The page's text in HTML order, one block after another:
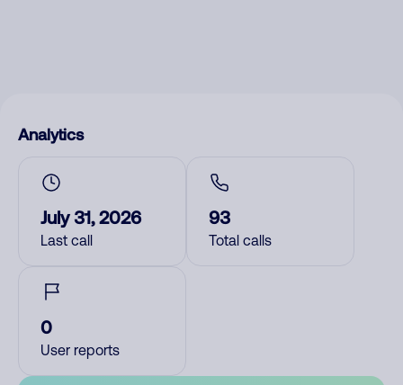
Analytics
July 31, 2026
Last call
93
Total calls
0
User reports